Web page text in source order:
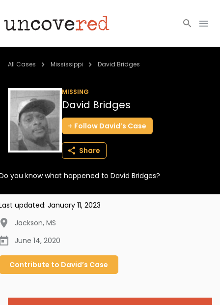
Cold Cases
Community
About
Login
BECOME A MEMBER
All Cases Mississippi David Bridges
MISSING
David Bridges
Follow David’s Case
Share
you know what happened to David Bridges?
updated: January 11, 2023
Jackson, MS
June 14, 2020
Contribute to David’s Case